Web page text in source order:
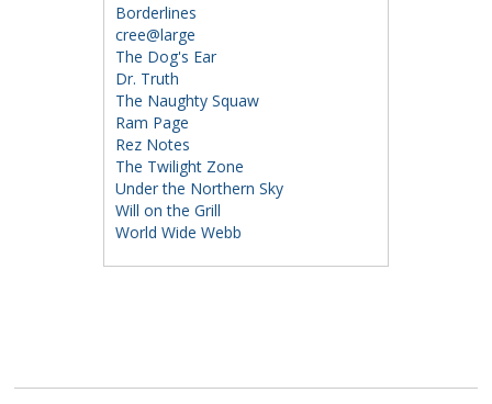
Borderlines
cree@large
The Dog's Ear
Dr. Truth
The Naughty Squaw
Ram Page
Rez Notes
The Twilight Zone
Under the Northern Sky
Will on the Grill
World Wide Webb